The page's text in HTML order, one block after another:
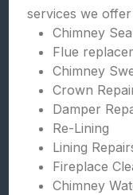
services we
Chimney
Flue
Chimney
Crown
Damper
Re-Lining
Lining
Fireplace
Chimney